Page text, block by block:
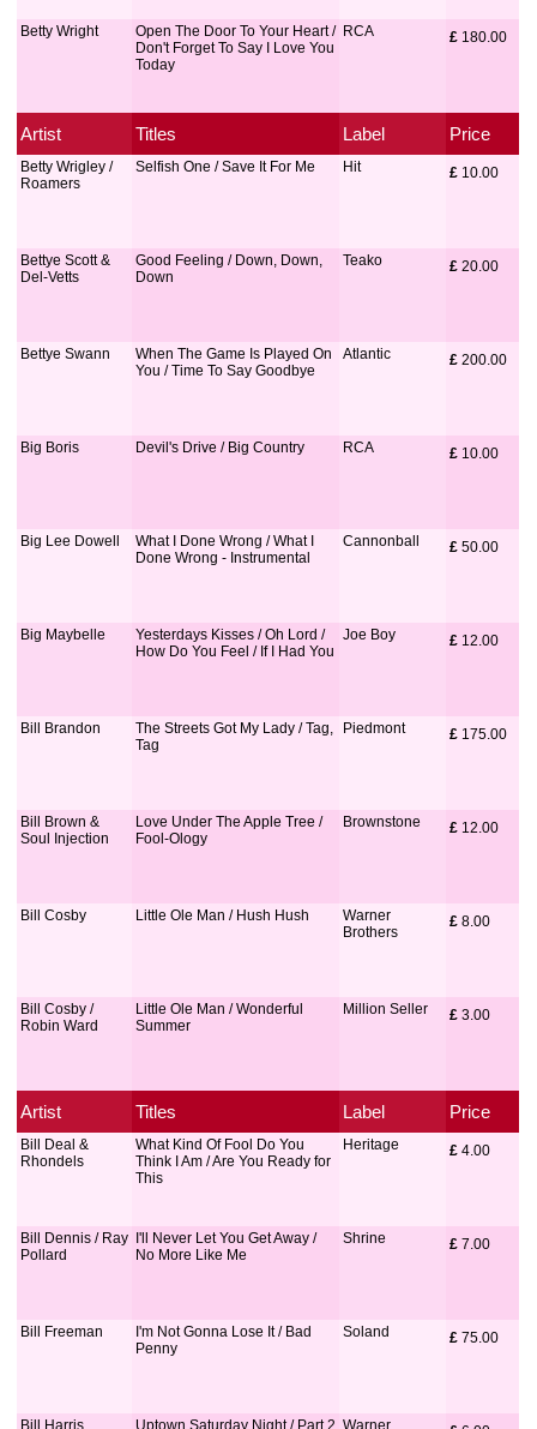
Betty Wright
Open The Door To Your Heart /
Don't Forget To Say I Love You
Today
RCA £ 180.00
Artist Titles Label Price
Betty Wrigley /
Roamers
Selfish One / Save It For Me Hit £ 10.00
Bettye Scott &
Del-Vetts
Good Feeling / Down, Down,
Down
Teako £ 20.00
Bettye Swann
When The Game Is Played On
You / Time To Say Goodbye
Atlantic £ 200.00
Big Boris Devil's Drive / Big Country RCA £ 10.00
Big Lee Dowell
What I Done Wrong / What I
Done Wrong - Instrumental
Cannonball £ 50.00
Big Maybelle
Yesterdays Kisses / Oh Lord /
How Do You Feel / If I Had You
Joe Boy £ 12.00
Bill Brandon
The Streets Got My Lady / Tag,
Tag
Piedmont £ 175.00
Bill Brown &
Soul Injection
Love Under The Apple Tree /
Fool-Ology
Brownstone £ 12.00
Bill Cosby Little Ole Man / Hush Hush
Warner
Brothers
£ 8.00
Bill Cosby /
Robin Ward
Little Ole Man / Wonderful
Summer
Million Seller £ 3.00
Artist Titles Label Price
Bill Deal &
Rhondels
What Kind Of Fool Do You
Think I Am / Are You Ready for
This
Heritage £ 4.00
Bill Dennis / Ray
Pollard
I'll Never Let You Get Away /
No More Like Me
Shrine £ 7.00
Bill Freeman
I'm Not Gonna Lose It / Bad
Penny
Soland £ 75.00
Bill Harris Uptown Saturday Night / Part 2 Warner